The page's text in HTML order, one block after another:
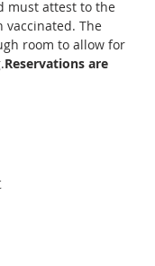
must attest to the
vaccinated. The
room to allow for
Reservations are